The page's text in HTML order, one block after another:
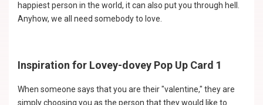
happiest person in the world, it can also put you through hell.
Anyhow, we all need somebody to love.
Inspiration for Lovey-dovey Pop Up Card 1
When someone says that you are their "valentine," they are
simply choosing you as the person that they would like to